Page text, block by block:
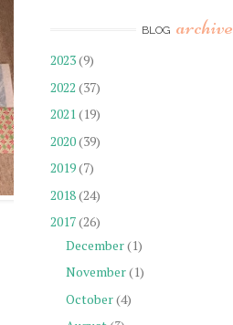
BLOG archive
2023(9)
2022 (37)
2021(19)
2020(39)
2019(7)
2018(24)
2017(26)
December(1)
November(1)
October(4)